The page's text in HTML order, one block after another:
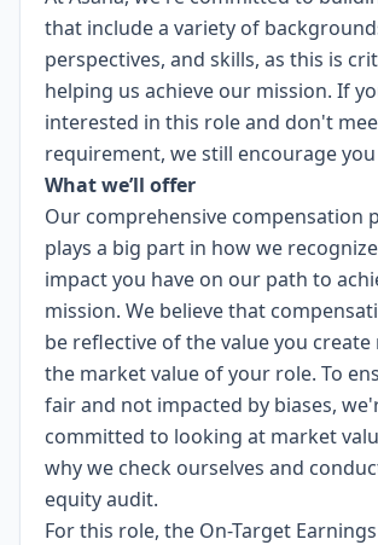
that include a variety of
perspectives, and skills, as this is
helping us achieve our mission. If
interested in this role and don't
requirement, we still encourage
What we’ll offer
Our comprehensive compensation
plays a big part in how we
impact you have on our path to
mission. We believe that
be reflective of the value you create
the market value of your role. To
fair and not impacted by biases,
committed to looking at market
why we check ourselves and
equity audit.
For this role, the On-Target